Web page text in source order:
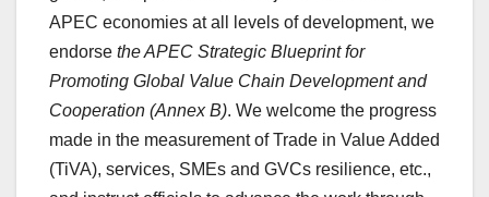
APEC economies at all levels of development, we
endorse the APEC Strategic Blueprint for
Promoting Global Value Chain Development and
Cooperation (Annex B). We welcome the progress
made in the measurement of Trade in Value Added
(TiVA), services, SMEs and GVCs resilience, etc.,